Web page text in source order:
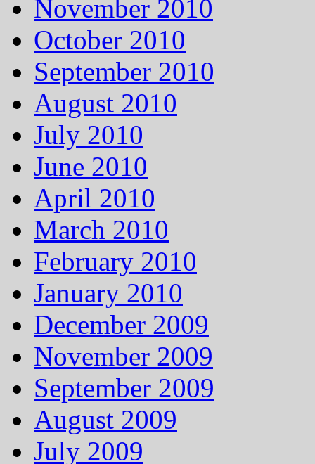
November 2010
October 2010
September 2010
August 2010
July 2010
June 2010
April 2010
March 2010
February 2010
January 2010
December 2009
November 2009
September 2009
August 2009
July 2009